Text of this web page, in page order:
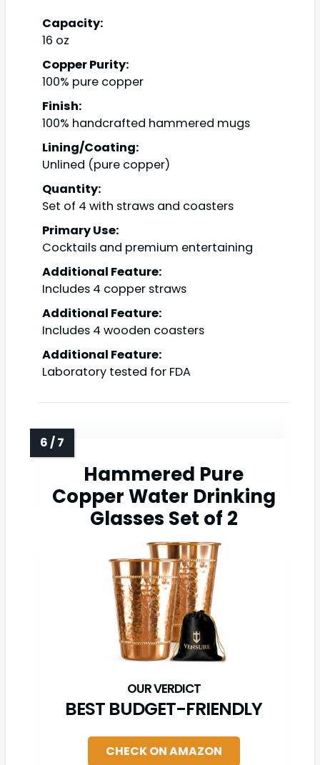
Capacity:
16 oz
Copper Purity:
100% pure copper
Finish:
100% handcrafted hammered mugs
Lining/Coating:
Unlined (pure copper)
Quantity:
Set of 4 with straws and coasters
Primary Use:
Cocktails and premium entertaining
Additional Feature:
Includes 4 copper straws
Additional Feature:
Includes 4 wooden coasters
Additional Feature:
Laboratory tested for FDA
Hammered Pure
Copper Water Drinking
Glasses Set of 2
BEST BUDGET-FRIENDLY
CHECK ON AMAZON